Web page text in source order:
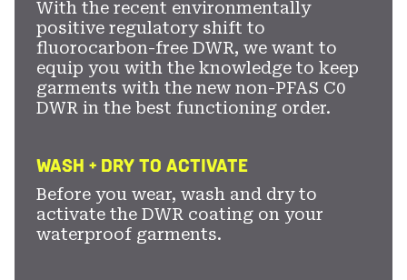
With the recent environmentally
positive regulatory shift to
fluorocarbon-free DWR, we want to
equip you with the knowledge to keep
garments with the new non-PFAS C0
DWR in the best functioning order.
WASH + DRY TO ACTIVATE
Before you wear, wash and dry to
activate the DWR coating on your
waterproof garments.